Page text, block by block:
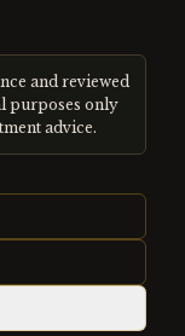
and reviewed
purposes only
advice.